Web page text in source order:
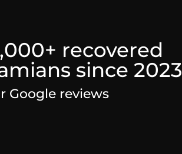
recovered
since 2023
Google reviews